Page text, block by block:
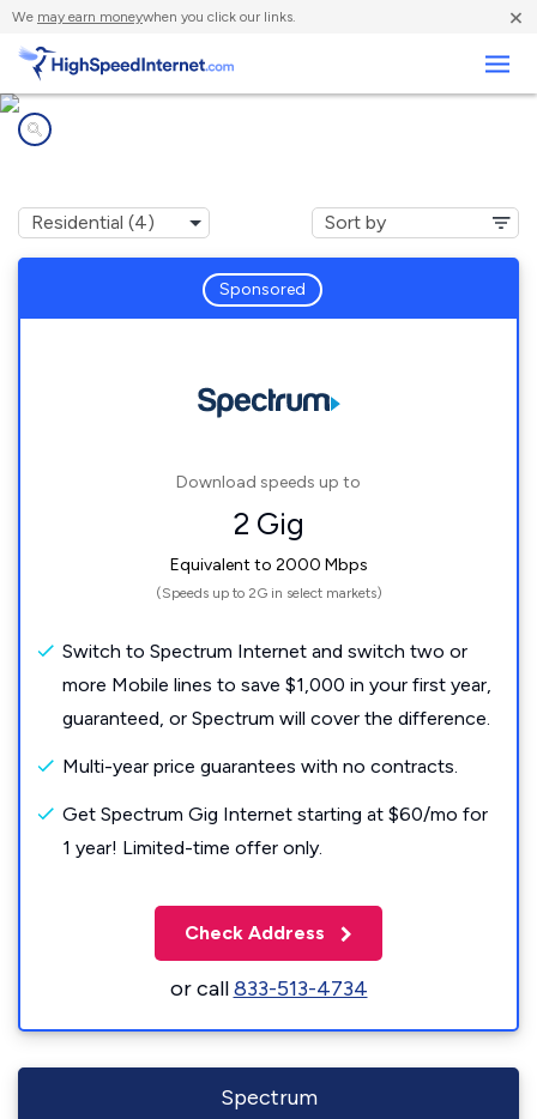
We may earn moneywhen you click our links. ×
Sponsored
Download speeds up to
2 Gig
Equivalent to 2000 Mbps
(Speeds up to 2G in select markets)
Switch to Spectrum Internet and switch two or
more Mobile lines to save $1,000 in your first year,
guaranteed, or Spectrum will cover the difference.
Multi-year price guarantees with no contracts.
Get Spectrum Gig Internet starting at $60/mo for
1 year! Limited-time offer only.
Check Address
or call833-513-4734
Spectrum